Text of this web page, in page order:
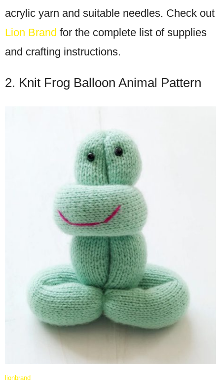
acrylic yarn and suitable needles. Check out
Lion Brand for the complete list of supplies
and crafting instructions.
2. Knit Frog Balloon Animal Pattern
lionbrand